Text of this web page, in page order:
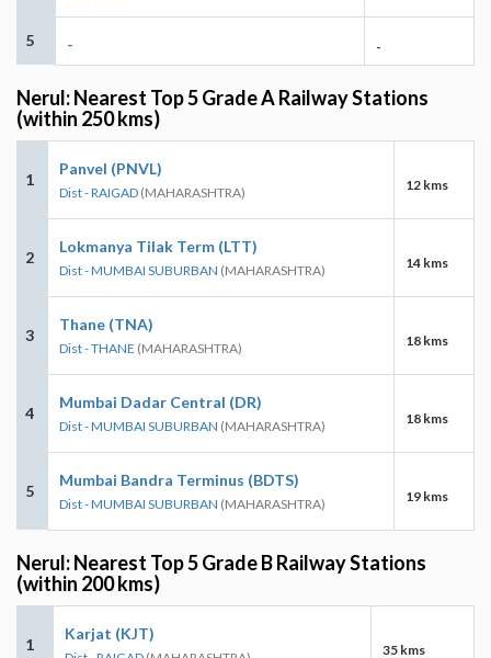
5 - -
Nerul: Nearest Top 5 Grade A Railway Stations
(within 250 kms)
1
Panvel (PNVL)
Dist - RAIGAD (MAHARASHTRA) 12 kms
2
Lokmanya Tilak Term (LTT)
Dist - MUMBAI SUBURBAN (MAHARASHTRA) 14 kms
3
Thane (TNA)
Dist - THANE (MAHARASHTRA) 18 kms
4
Mumbai Dadar Central (DR)
Dist - MUMBAI SUBURBAN (MAHARASHTRA) 18 kms
5
Mumbai Bandra Terminus (BDTS)
Dist - MUMBAI SUBURBAN (MAHARASHTRA) 19 kms
Nerul: Nearest Top 5 Grade B Railway Stations
(within 200 kms)
1
Karjat (KJT)
35 kms